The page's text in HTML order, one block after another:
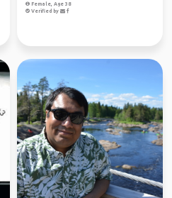
Female, Age 38
Verified by